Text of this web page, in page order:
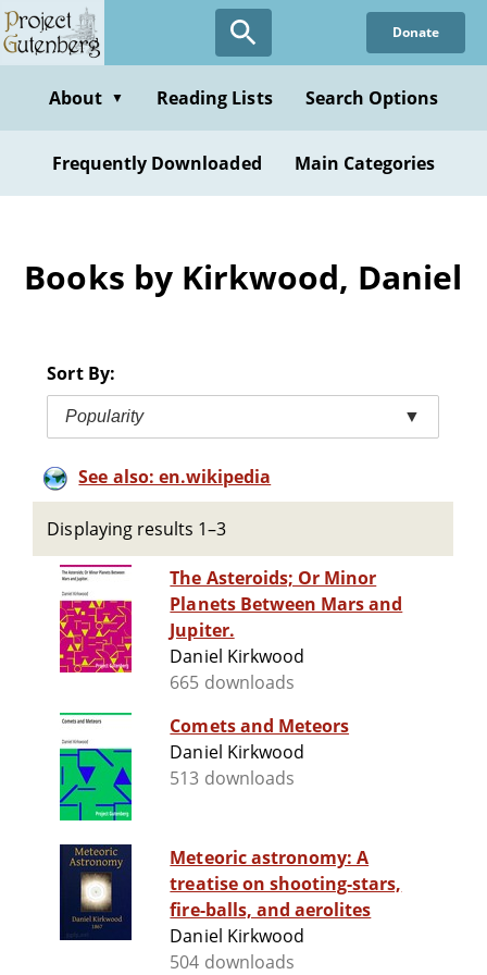
Skip
to
content
Donate
About ▼ Reading Lists Search Options
Frequently Downloaded Main Categories
Books by Kirkwood, Daniel
Sort By:
Popularity ▼
See also: en.wikipedia
Displaying results 1–3
The Asteroids; Or Minor
Planets Between Mars and
Jupiter.
Daniel Kirkwood
665 downloads
Comets and Meteors
Daniel Kirkwood
513 downloads
Meteoric astronomy: A
treatise on shooting-stars,
fire-balls, and aerolites
Daniel Kirkwood
504 downloads